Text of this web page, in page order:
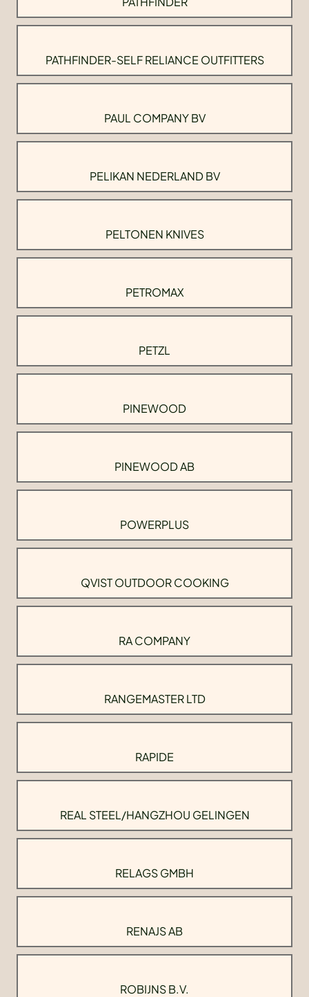
PATHFINDER-SELF RELIANCE OUTFITTERS
PAUL COMPANY BV
PELIKAN NEDERLAND BV
PELTONEN KNIVES
PETROMAX
PETZL
PINEWOOD
PINEWOOD AB
POWERPLUS
QVIST OUTDOOR COOKING
RA COMPANY
RANGEMASTER LTD
RAPIDE
REAL STEEL/HANGZHOU GELINGEN
RELAGS GMBH
RENAJS AB
ROBIJNS B.V.